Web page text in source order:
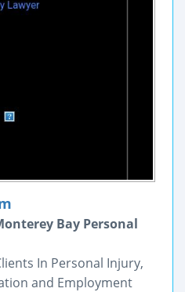
Bay Personal
In Personal Injury,
and Employment